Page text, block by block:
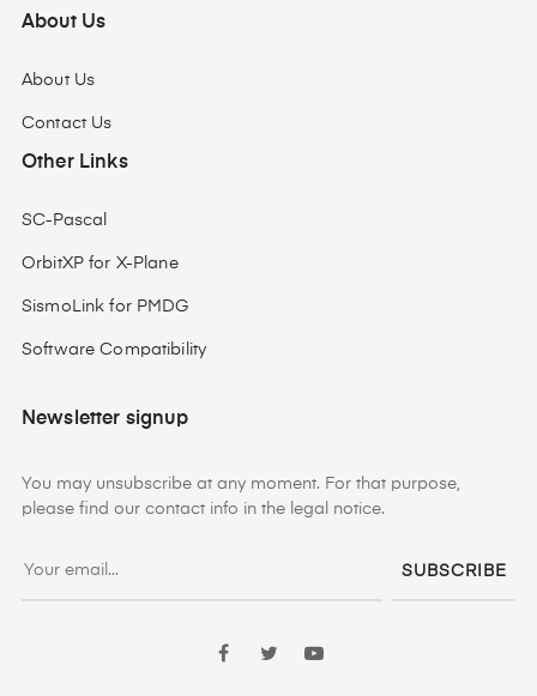
About Us
About Us
Contact Us
Other Links
SC-Pascal
OrbitXP for X-Plane
SismoLink for PMDG
Software Compatibility
Newsletter signup
You may unsubscribe at any moment. For that purpose,
please find our contact info in the legal notice.
SUBSCRIBE
Facebook
Twitter